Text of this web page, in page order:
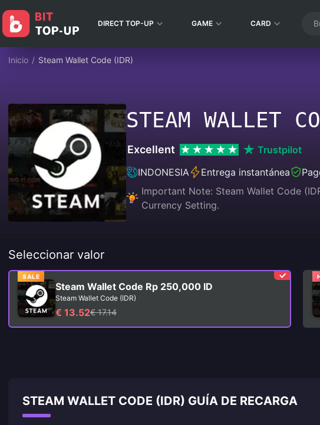
DIRECT TOP-UP GAME CARD
Inicio / Steam Wallet Code (IDR)
STEAM WALLET
Excellent
Trustpilot
INDONESIA
Entrega instantánea
Important Note: Steam Wallet Code
Currency Setting.
Seleccionar valor
SALE
Steam Wallet Code Rp 250,000 ID
Steam Wallet Code (IDR)
€ 13.52€ 17.14
STEAM WALLET CODE (IDR) GUÍA DE RECARGA